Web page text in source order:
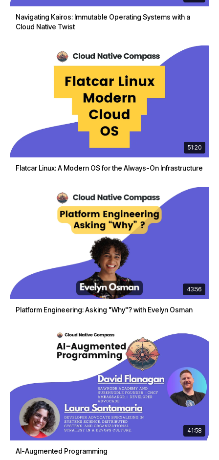
Navigating Kairos: Immutable Operating Systems with a
Cloud Native Twist
51:20
Flatcar Linux: A Modern OS for the Always-On Infrastructure
43:56
Platform Engineering: Asking "Why"? with Evelyn Osman
41:58
AI-Augmented Programming